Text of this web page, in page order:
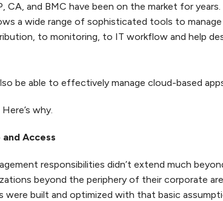
CA, and BMC have been on the market for
a wide range of sophisticated tools to
to monitoring, to IT workflow and help
be able to effectively manage cloud-based
why.
Access
responsibilities didn’t extend much
beyond the periphery of their corporate
were built and optimized with that basic